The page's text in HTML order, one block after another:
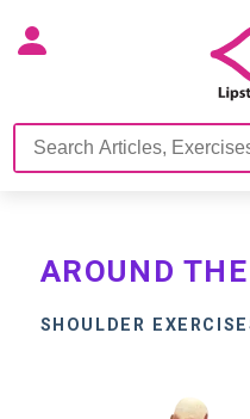
AROUND
SHOULDER